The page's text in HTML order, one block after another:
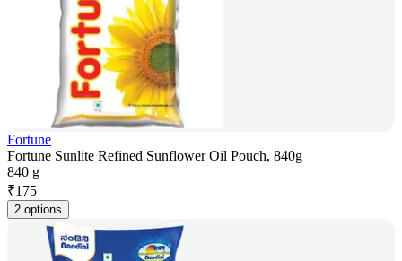
Fortune
Fortune Sunlite Refined Sunflower Oil Pouch, 840g
840 g
₹175
2 options